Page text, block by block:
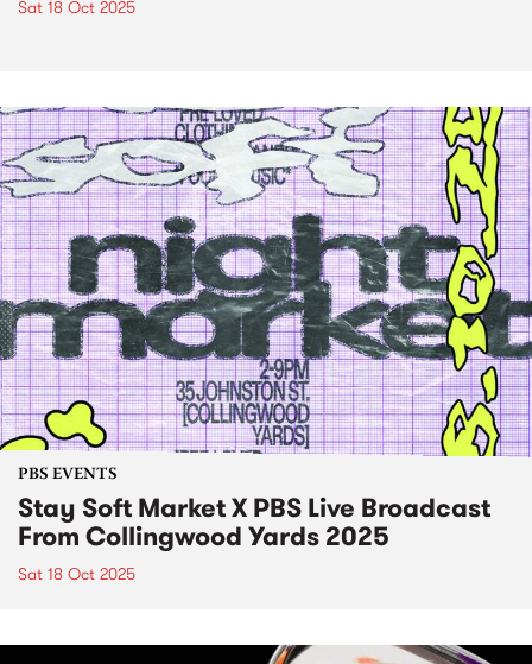
Sat 18 Oct 2025
PBS EVENTS
Stay Soft Market X PBS Live Broadcast
From Collingwood Yards 2025
Sat 18 Oct 2025